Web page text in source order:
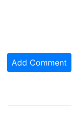
Add Comment